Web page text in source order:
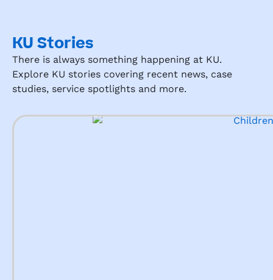
KU Stories
There is always something happening at KU.
Explore KU stories covering recent news, case
studies, service spotlights and more.